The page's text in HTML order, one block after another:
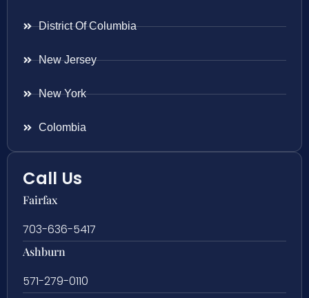
District Of Columbia
New Jersey
New York
Colombia
Call Us
Fairfax
703-636-5417
Ashburn
571-279-0110